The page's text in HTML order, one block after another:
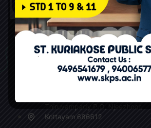
+91 9496541679 (Reception)
+91 9400657732 (Office)
+91 9495995977 (Bus Incharge)
Kottayam 686612